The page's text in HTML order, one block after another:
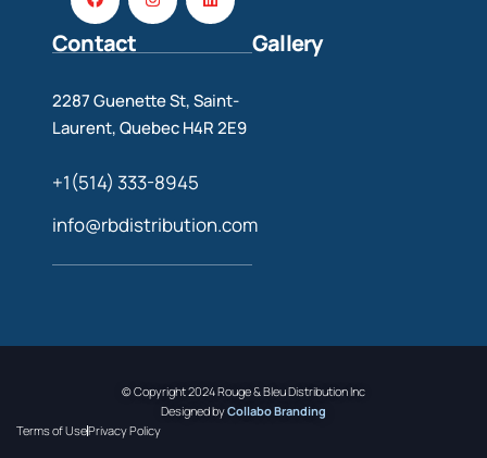
Contact
2287 Guenette St, Saint-
Laurent, Quebec H4R 2E9
+1(514) 333-8945
info@rbdistribution.com
Gallery
© Copyright 2024 Rouge & Bleu Distribution Inc
Designed byCollabo Branding
Terms of UsePrivacy Policy